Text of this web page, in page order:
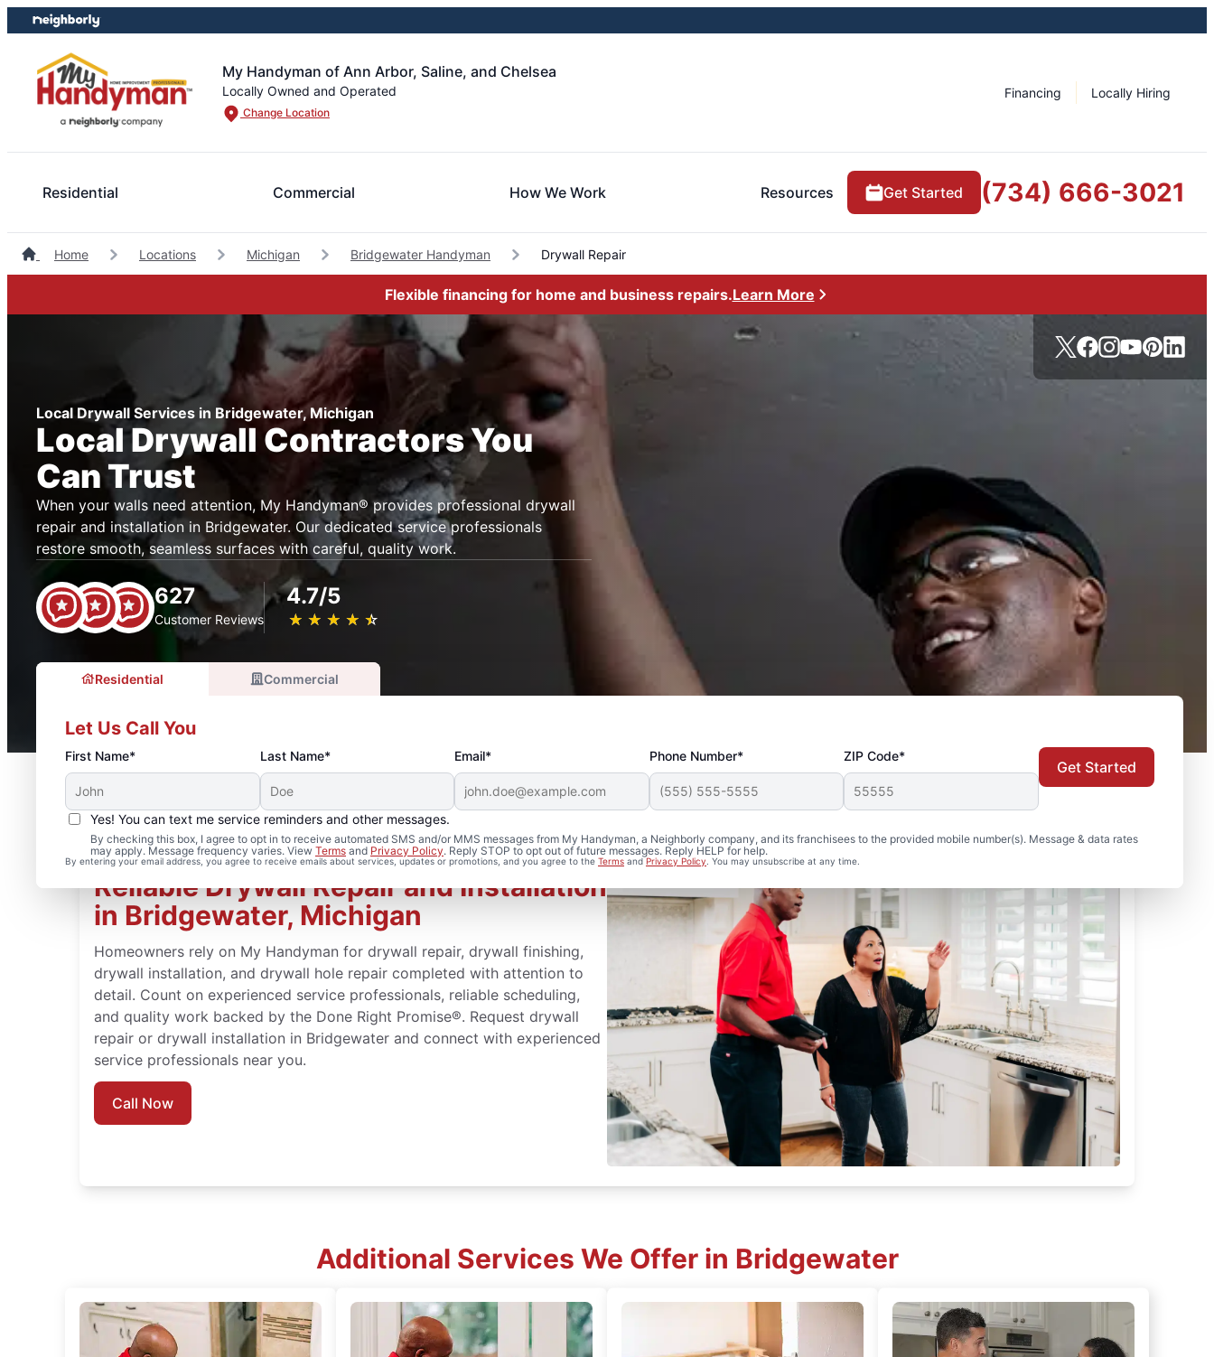
Skip
to
content
Skip
to
footer
My Handyman of Ann Arbor, Saline, and Chelsea
Locally Owned and Operated
Change Location
Financing Locally Hiring
Residential Commercial How We Work Resources Get Started (734) 666-3021
Home Locations Michigan Bridgewater Handyman Drywall Repair
Flexible financing for home and business repairs.Learn More
Local Drywall Services in Bridgewater, Michigan
Local Drywall Contractors You
Can Trust
When your walls need attention, My Handyman® provides professional drywall
repair and installation in Bridgewater. Our dedicated service professionals
restore smooth, seamless surfaces with careful, quality work.
627
Customer Reviews
4.7/5
★ ★ ★ ★ ★
☆ ☆ ☆ ☆ ☆
Residential Commercial
Let Us Call You
First Name* Last Name* Email* Phone Number* ZIP Code*
Yes! You can text me service reminders and other messages.
By checking this box, I agree to opt in to receive automated SMS and/or MMS messages from My Handyman, a Neighborly company, and its franchisees to the provided mobile number(s). Message & data rates
may apply. Message frequency varies. View Terms and Privacy Policy. Reply STOP to opt out of future messages. Reply HELP for help.
By entering your email address, you agree to receive emails about services, updates or promotions, and you agree to the Terms andPrivacy Policy . You may unsubscribe at any time.
Get Started
Reliable Drywall Repair and Installation
in Bridgewater, Michigan
Homeowners rely on My Handyman for drywall repair, drywall finishing,
drywall installation, and drywall hole repair completed with attention to
detail. Count on experienced service professionals, reliable scheduling,
and quality work backed by the Done Right Promise®. Request drywall
repair or drywall installation in Bridgewater and connect with experienced
service professionals near you.
Call Now
Additional Services We Offer in Bridgewater